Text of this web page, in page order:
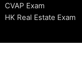
CVAP Exam
HK Real Estate Exam